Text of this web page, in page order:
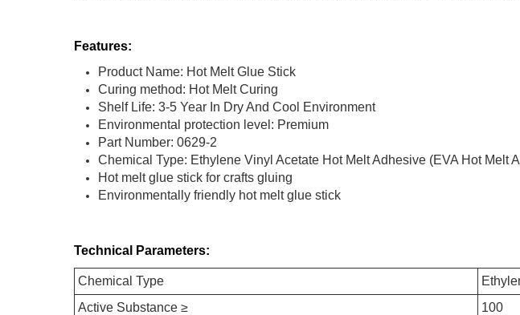
Features:
Product Name: Hot Melt Glue Stick
Curing method: Hot Melt Curing
Shelf Life: 3-5 Year In Dry And Cool Environment
Environmental protection level: Premium
Part Number: 0629-2
Chemical Type: Ethylene Vinyl Acetate Hot Melt Adhesive (EVA Hot Melt
Hot melt glue stick for crafts gluing
Environmentally friendly hot melt glue stick
Technical Parameters:
Chemical Type
Active Substance ≥
100